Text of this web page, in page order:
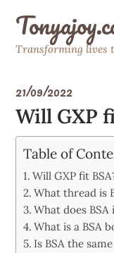
content
Transforming lives
21/09/2022
Will GXP
Table of
Will GXP fit
What thread is
What does
What is a BSA
Is BSA the